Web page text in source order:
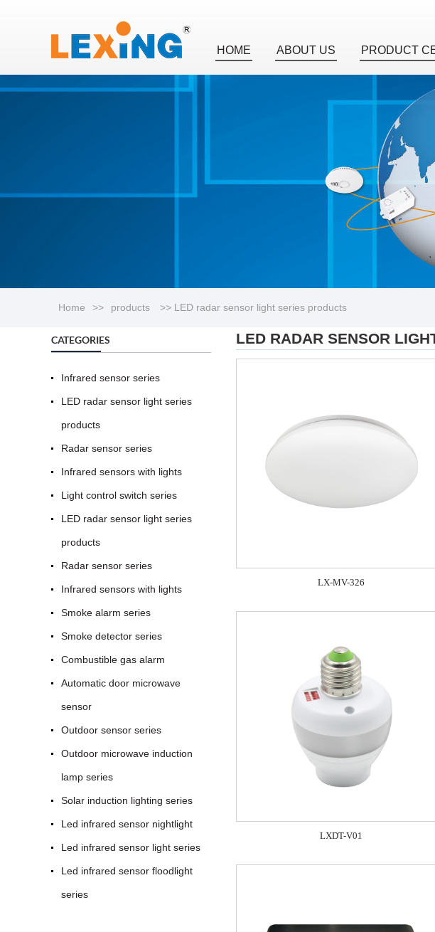
HOME ABOUT US PRODUCT
Home >> products >> LED radar sensor light series products
CATEGORIES
Infrared sensor series
LED radar sensor light series
products
Radar sensor series
Infrared sensors with lights
Light control switch series
LED radar sensor light series
products
Radar sensor series
Infrared sensors with lights
Smoke alarm series
Smoke detector series
Combustible gas alarm
Automatic door microwave
sensor
Outdoor sensor series
Outdoor microwave induction
lamp series
Solar induction lighting series
Led infrared sensor nightlight
Led infrared sensor light series
Led infrared sensor floodlight
series
LED RADAR SENSOR
LX-MV-326
LXDT-V01